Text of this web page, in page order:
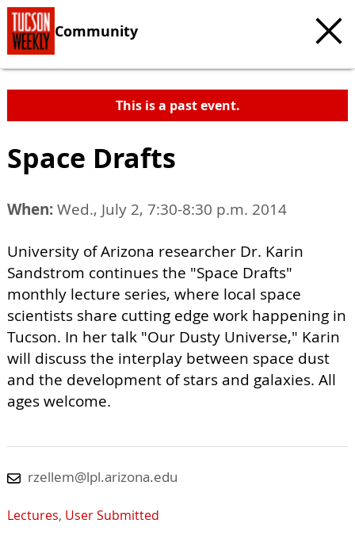
Community
This is a past event.
Space Drafts
When:Wed., July 2, 7:30-8:30 p.m. 2014
University of Arizona researcher Dr. Karin
Sandstrom continues the "Space Drafts"
monthly lecture series, where local space
scientists share cutting edge work happening in
Tucson. In her talk "Our Dusty Universe," Karin
will discuss the interplay between space dust
and the development of stars and galaxies. All
ages welcome.
rzellem@lpl.arizona.edu
Lectures, User Submitted